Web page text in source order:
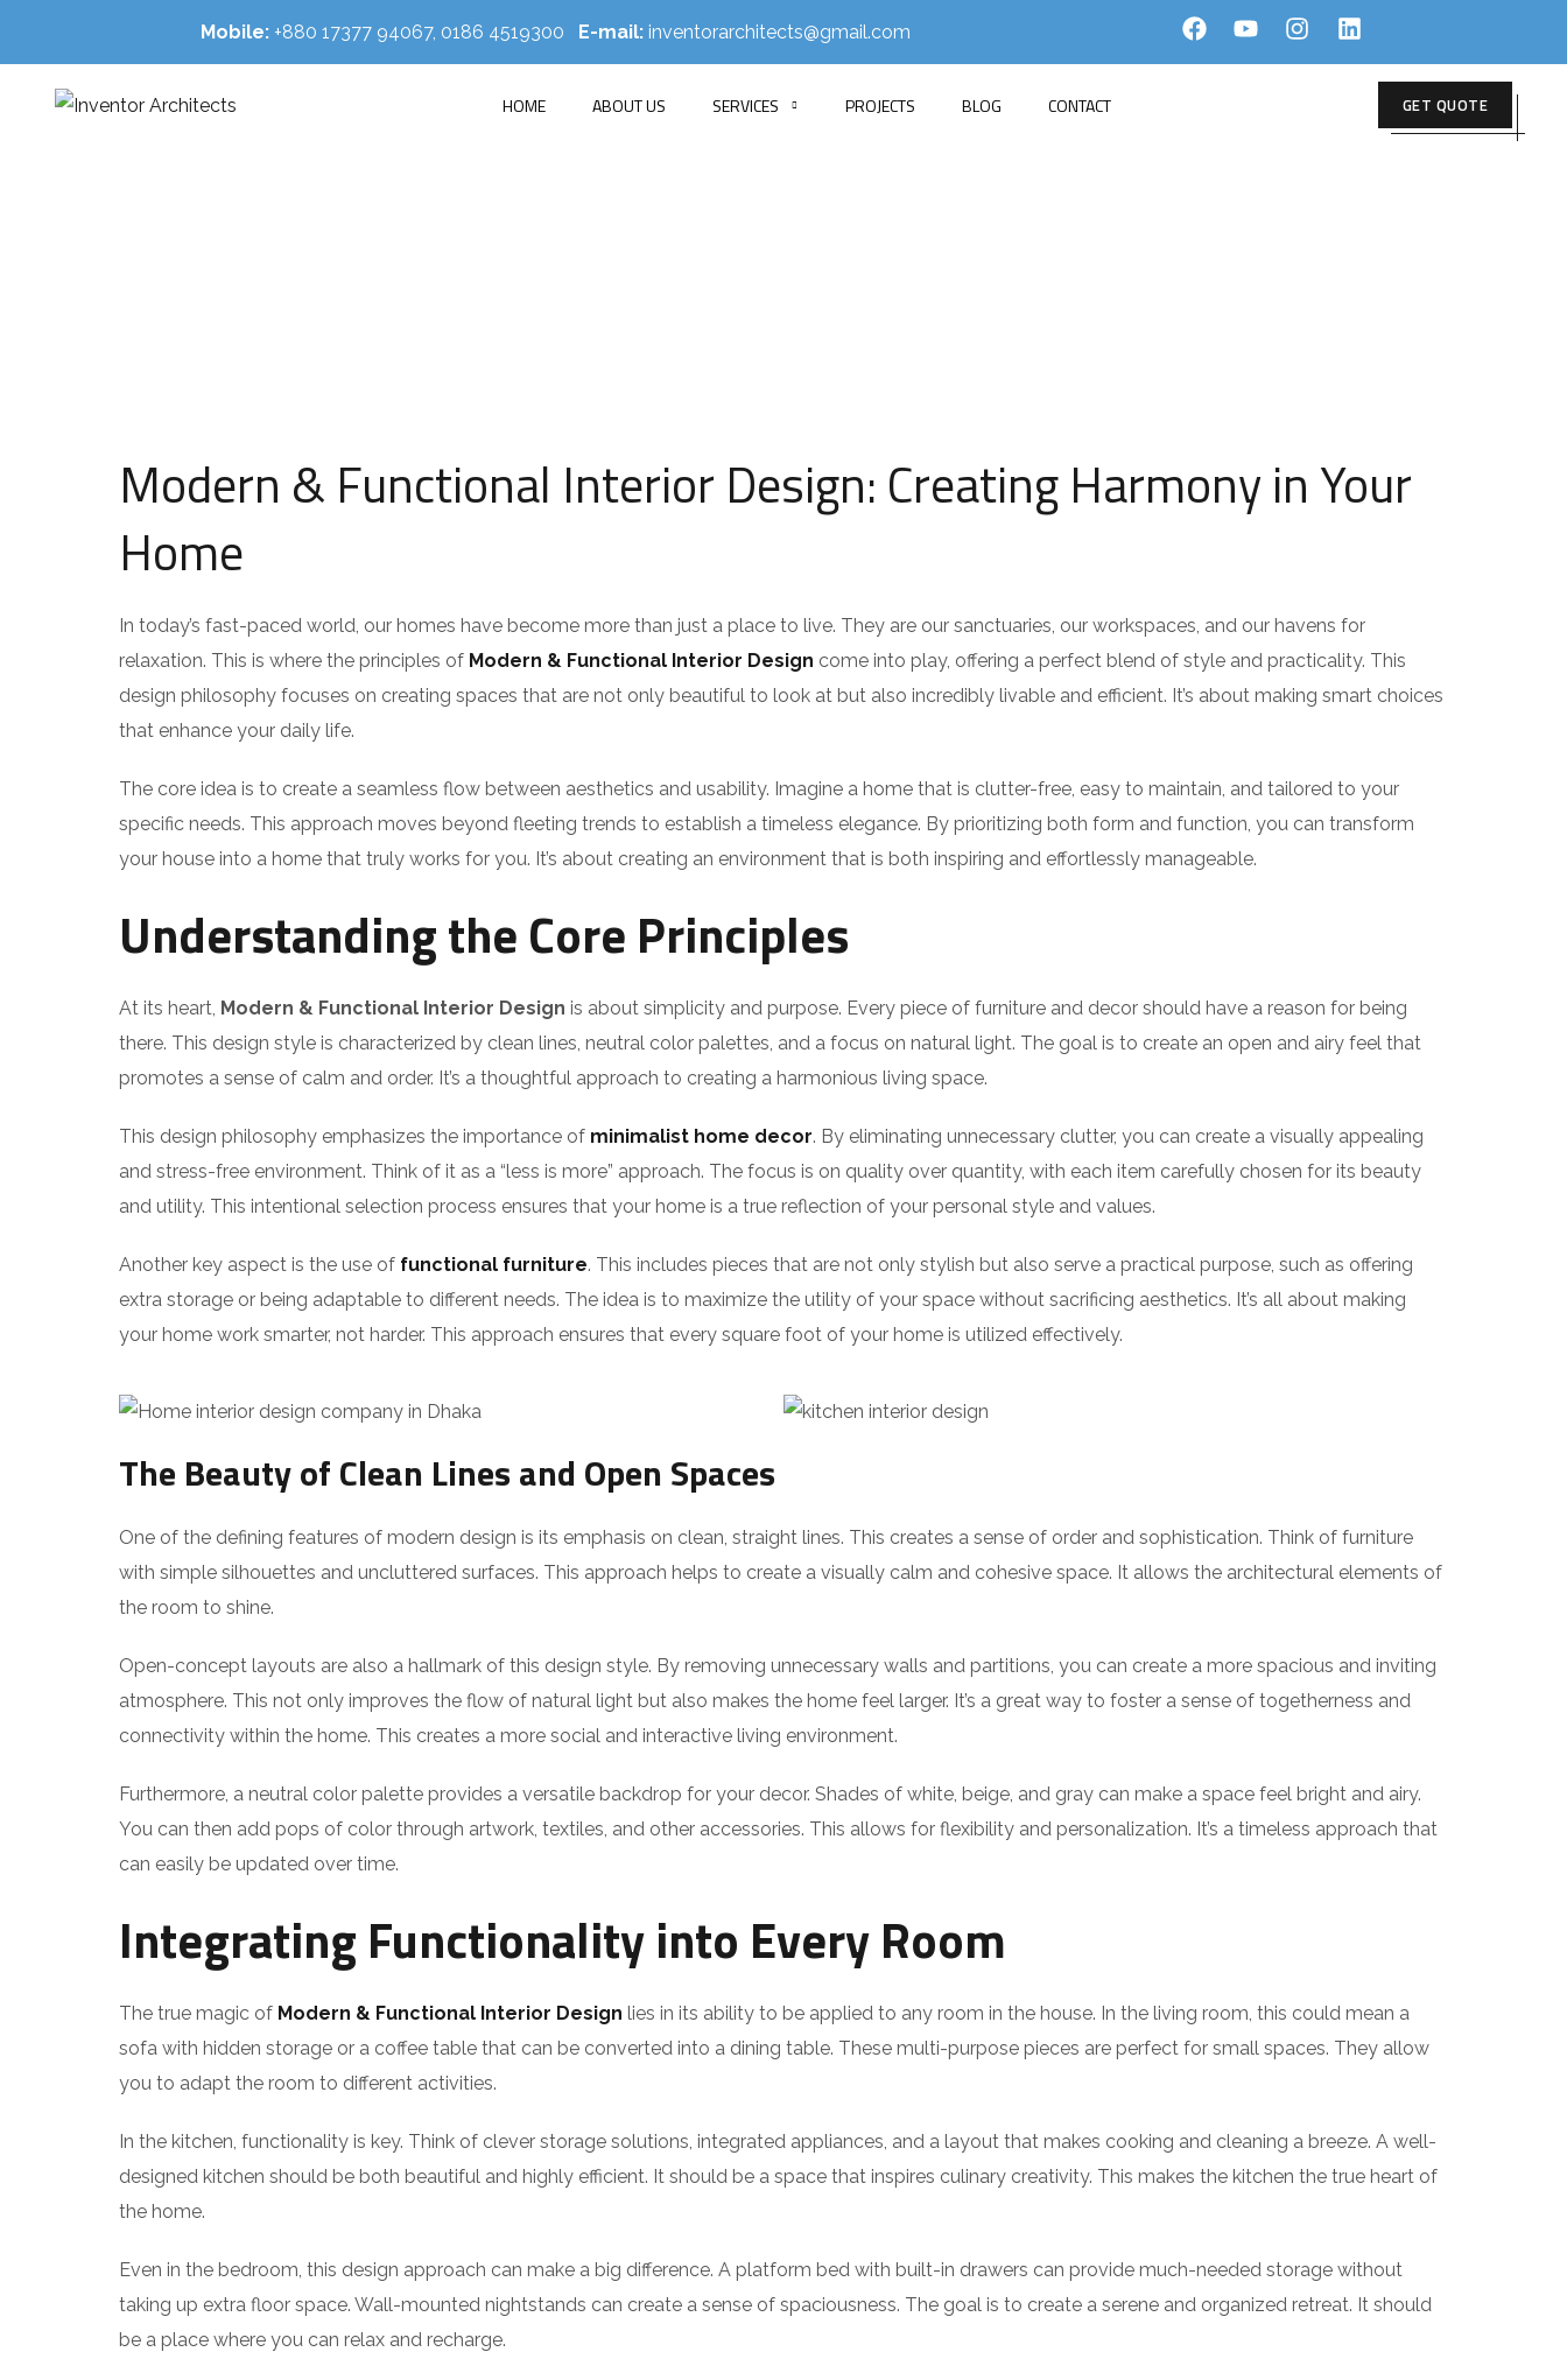
Mobile: +880 17377 94067, 0186 4519300 E-mail: inventorarchitects@gmail.com
HOME ABOUT US SERVICES PROJECTS BLOG CONTACT GET QUOTE
Modern & Functional Interior Design: Creating Harmony in Your
Home
In today’s fast-paced world, our homes have become more than just a place to live. They are our sanctuaries, our workspaces, and our havens for
relaxation. This is where the principles of Modern & Functional Interior Design come into play, offering a perfect blend of style and practicality. This
design philosophy focuses on creating spaces that are not only beautiful to look at but also incredibly livable and efficient. It’s about making smart choices
that enhance your daily life.
The core idea is to create a seamless flow between aesthetics and usability. Imagine a home that is clutter-free, easy to maintain, and tailored to your
specific needs. This approach moves beyond fleeting trends to establish a timeless elegance. By prioritizing both form and function, you can transform
your house into a home that truly works for you. It’s about creating an environment that is both inspiring and effortlessly manageable.
Understanding the Core Principles
At its heart, Modern & Functional Interior Design is about simplicity and purpose. Every piece of furniture and decor should have a reason for being
there. This design style is characterized by clean lines, neutral color palettes, and a focus on natural light. The goal is to create an open and airy feel that
promotes a sense of calm and order. It’s a thoughtful approach to creating a harmonious living space.
This design philosophy emphasizes the importance of minimalist home decor. By eliminating unnecessary clutter, you can create a visually appealing
and stress-free environment. Think of it as a “less is more” approach. The focus is on quality over quantity, with each item carefully chosen for its beauty
and utility. This intentional selection process ensures that your home is a true reflection of your personal style and values.
Another key aspect is the use of functional furniture. This includes pieces that are not only stylish but also serve a practical purpose, such as offering
extra storage or being adaptable to different needs. The idea is to maximize the utility of your space without sacrificing aesthetics. It’s all about making
your home work smarter, not harder. This approach ensures that every square foot of your home is utilized effectively.
The Beauty of Clean Lines and Open Spaces
One of the defining features of modern design is its emphasis on clean, straight lines. This creates a sense of order and sophistication. Think of furniture
with simple silhouettes and uncluttered surfaces. This approach helps to create a visually calm and cohesive space. It allows the architectural elements of
the room to shine.
Open-concept layouts are also a hallmark of this design style. By removing unnecessary walls and partitions, you can create a more spacious and inviting
atmosphere. This not only improves the flow of natural light but also makes the home feel larger. It’s a great way to foster a sense of togetherness and
connectivity within the home. This creates a more social and interactive living environment.
Furthermore, a neutral color palette provides a versatile backdrop for your decor. Shades of white, beige, and gray can make a space feel bright and airy.
You can then add pops of color through artwork, textiles, and other accessories. This allows for flexibility and personalization. It’s a timeless approach that
can easily be updated over time.
Integrating Functionality into Every Room
The true magic of Modern & Functional Interior Design lies in its ability to be applied to any room in the house. In the living room, this could mean a
sofa with hidden storage or a coffee table that can be converted into a dining table. These multi-purpose pieces are perfect for small spaces. They allow
you to adapt the room to different activities.
In the kitchen, functionality is key. Think of clever storage solutions, integrated appliances, and a layout that makes cooking and cleaning a breeze. A well-
designed kitchen should be both beautiful and highly efficient. It should be a space that inspires culinary creativity. This makes the kitchen the true heart of
the home.
Even in the bedroom, this design approach can make a big difference. A platform bed with built-in drawers can provide much-needed storage without
taking up extra floor space. Wall-mounted nightstands can create a sense of spaciousness. The goal is to create a serene and organized retreat. It should
be a place where you can relax and recharge.